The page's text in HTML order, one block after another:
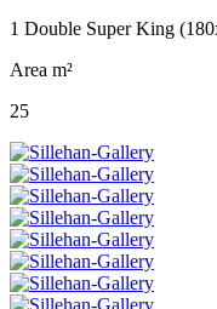
1 Double Super King
Area m²
25